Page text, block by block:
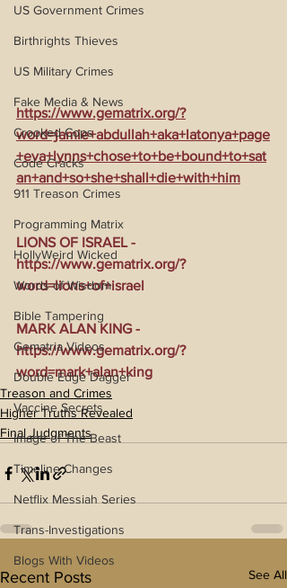
US Government Crimes
Birthrights Thieves
US Military Crimes
Fake Media & News
Crooked Cops
Code Cracks
911 Treason Crimes
Programming Matrix
HollyWeird Wicked
Words of Wisdom
Bible Tampering
Gematria Videos
Double Edge Dagger
Vaccine Secrets
Image of The Beast
Timeline Changes
Netflix Messiah Series
Trans-Investigations
Blogs With Videos
https://www.gematrix.org/?
word=jamie+abdullah+aka+latonya+page
+eva+lynns+chose+to+be+bound+to+sat
an+and+so+she+shall+die+with+him
LIONS OF ISRAEL -
https://www.gematrix.org/?
word=lions+of+israel
MARK ALAN KING -
https://www.gematrix.org/?
word=mark+alan+king
Treason and Crimes
Higher Truths Revealed
Final Judgments
Recent Posts See All